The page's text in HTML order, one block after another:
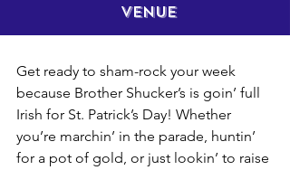
VENUE
Get ready to sham-rock your week
because Brother Shucker’s is goin’ full
Irish for St. Patrick’s Day! Whether
you’re marchin’ in the parade, huntin’
for a pot of gold, or just lookin’ to raise